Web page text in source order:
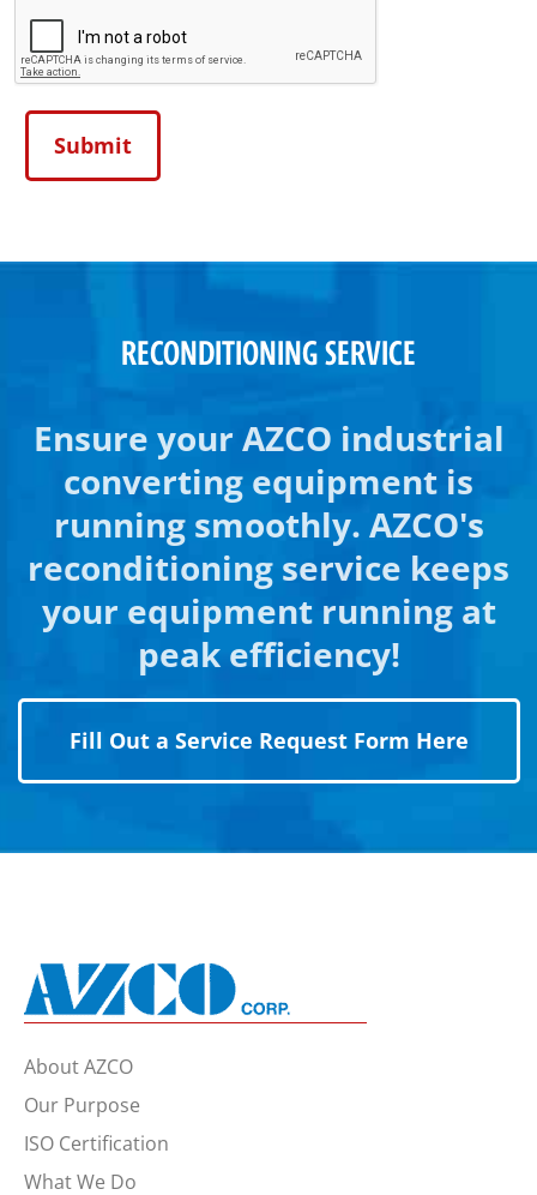
RECONDITIONING SERVICE
Ensure your AZCO industrial
converting equipment is
running smoothly. AZCO's
reconditioning service keeps
your equipment running at
peak efficiency!
Fill Out a Service Request Form Here
About AZCO
Our Purpose
ISO Certification
What We Do